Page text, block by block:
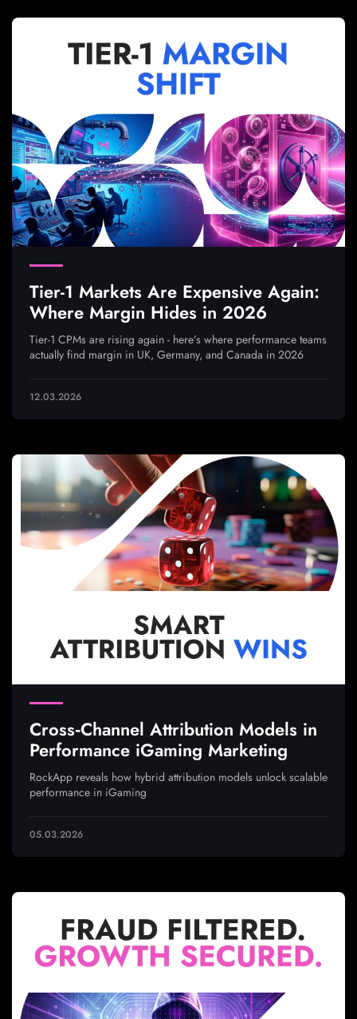
Tier-1 Markets Are Expensive Again:
Where Margin Hides in 2026
Tier-1 CPMs are rising again - here’s where performance teams
actually find margin in UK, Germany, and Canada in 2026
12.03.2026
Cross‑Channel Attribution Models in
Performance iGaming Marketing
RockApp reveals how hybrid attribution models unlock scalable
performance in iGaming
05.03.2026